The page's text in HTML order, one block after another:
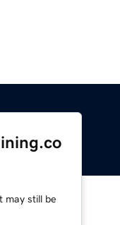
may still be